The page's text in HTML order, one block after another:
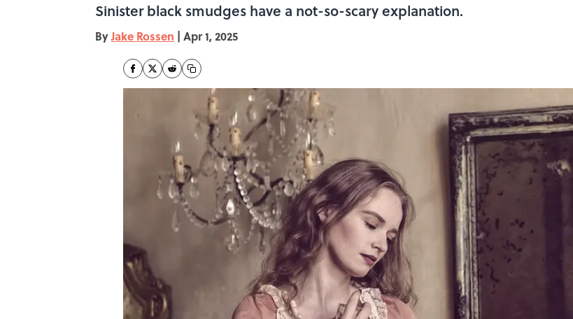
Sinister black smudges have a not-so-scary explanation.
ByJake Rossen | Apr 1, 2025